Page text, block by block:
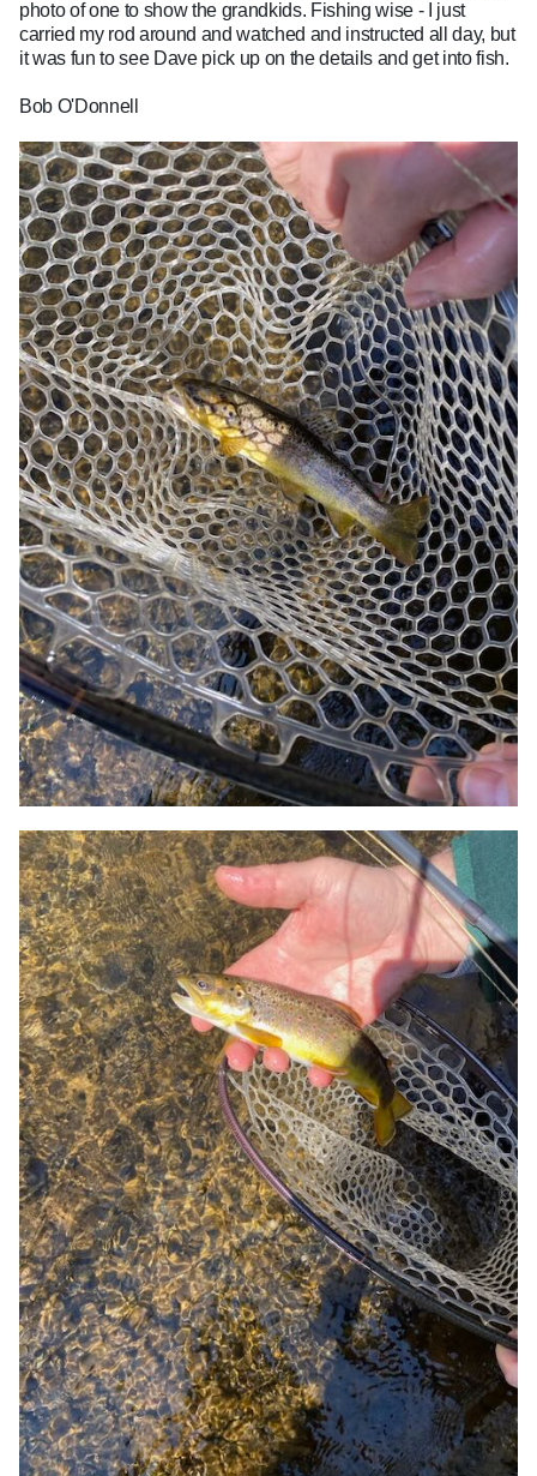
photo of one to show the grandkids. Fishing wise - I just
carried my rod around and watched and instructed all day, but
it was fun to see Dave pick up on the details and get into fish.
Bob O'Donnell